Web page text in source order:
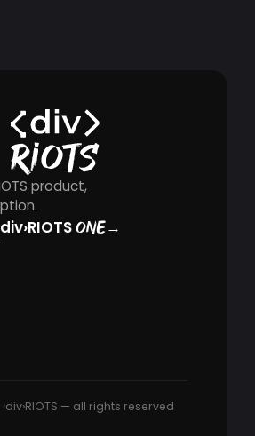
product,
ONE→
— all rights reserved